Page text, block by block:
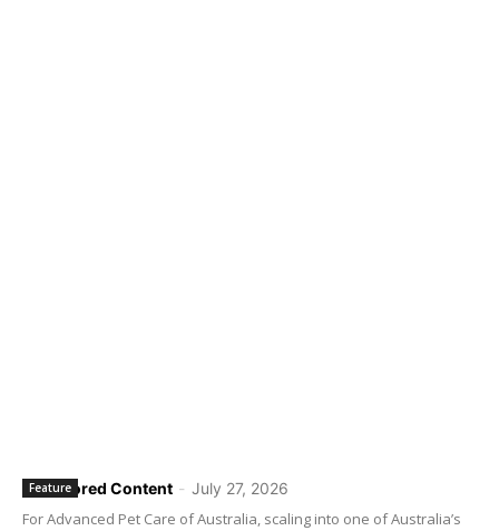
Sponsored Content - July 27, 2026
Feature
For Advanced Pet Care of Australia, scaling into one of Australia’s